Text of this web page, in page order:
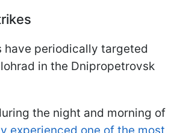
have periodically targeted
in the Dnipropetrovsk
the night and morning of